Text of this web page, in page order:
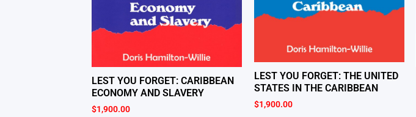
LEST YOU FORGET: CARIBBEAN
ECONOMY AND SLAVERY
$1,900.00
LEST YOU FORGET: THE UNITED
STATES IN THE CARIBBEAN
$1,900.00